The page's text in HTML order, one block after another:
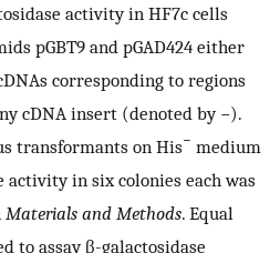
activity in HF7c cells
pGBT9 and pGAD424 either
corresponding to regions
cDNA insert (denoted by −).
transformants on His− medium
activity in six colonies each was
Materials and Methods. Equal
to assay β-galactosidase